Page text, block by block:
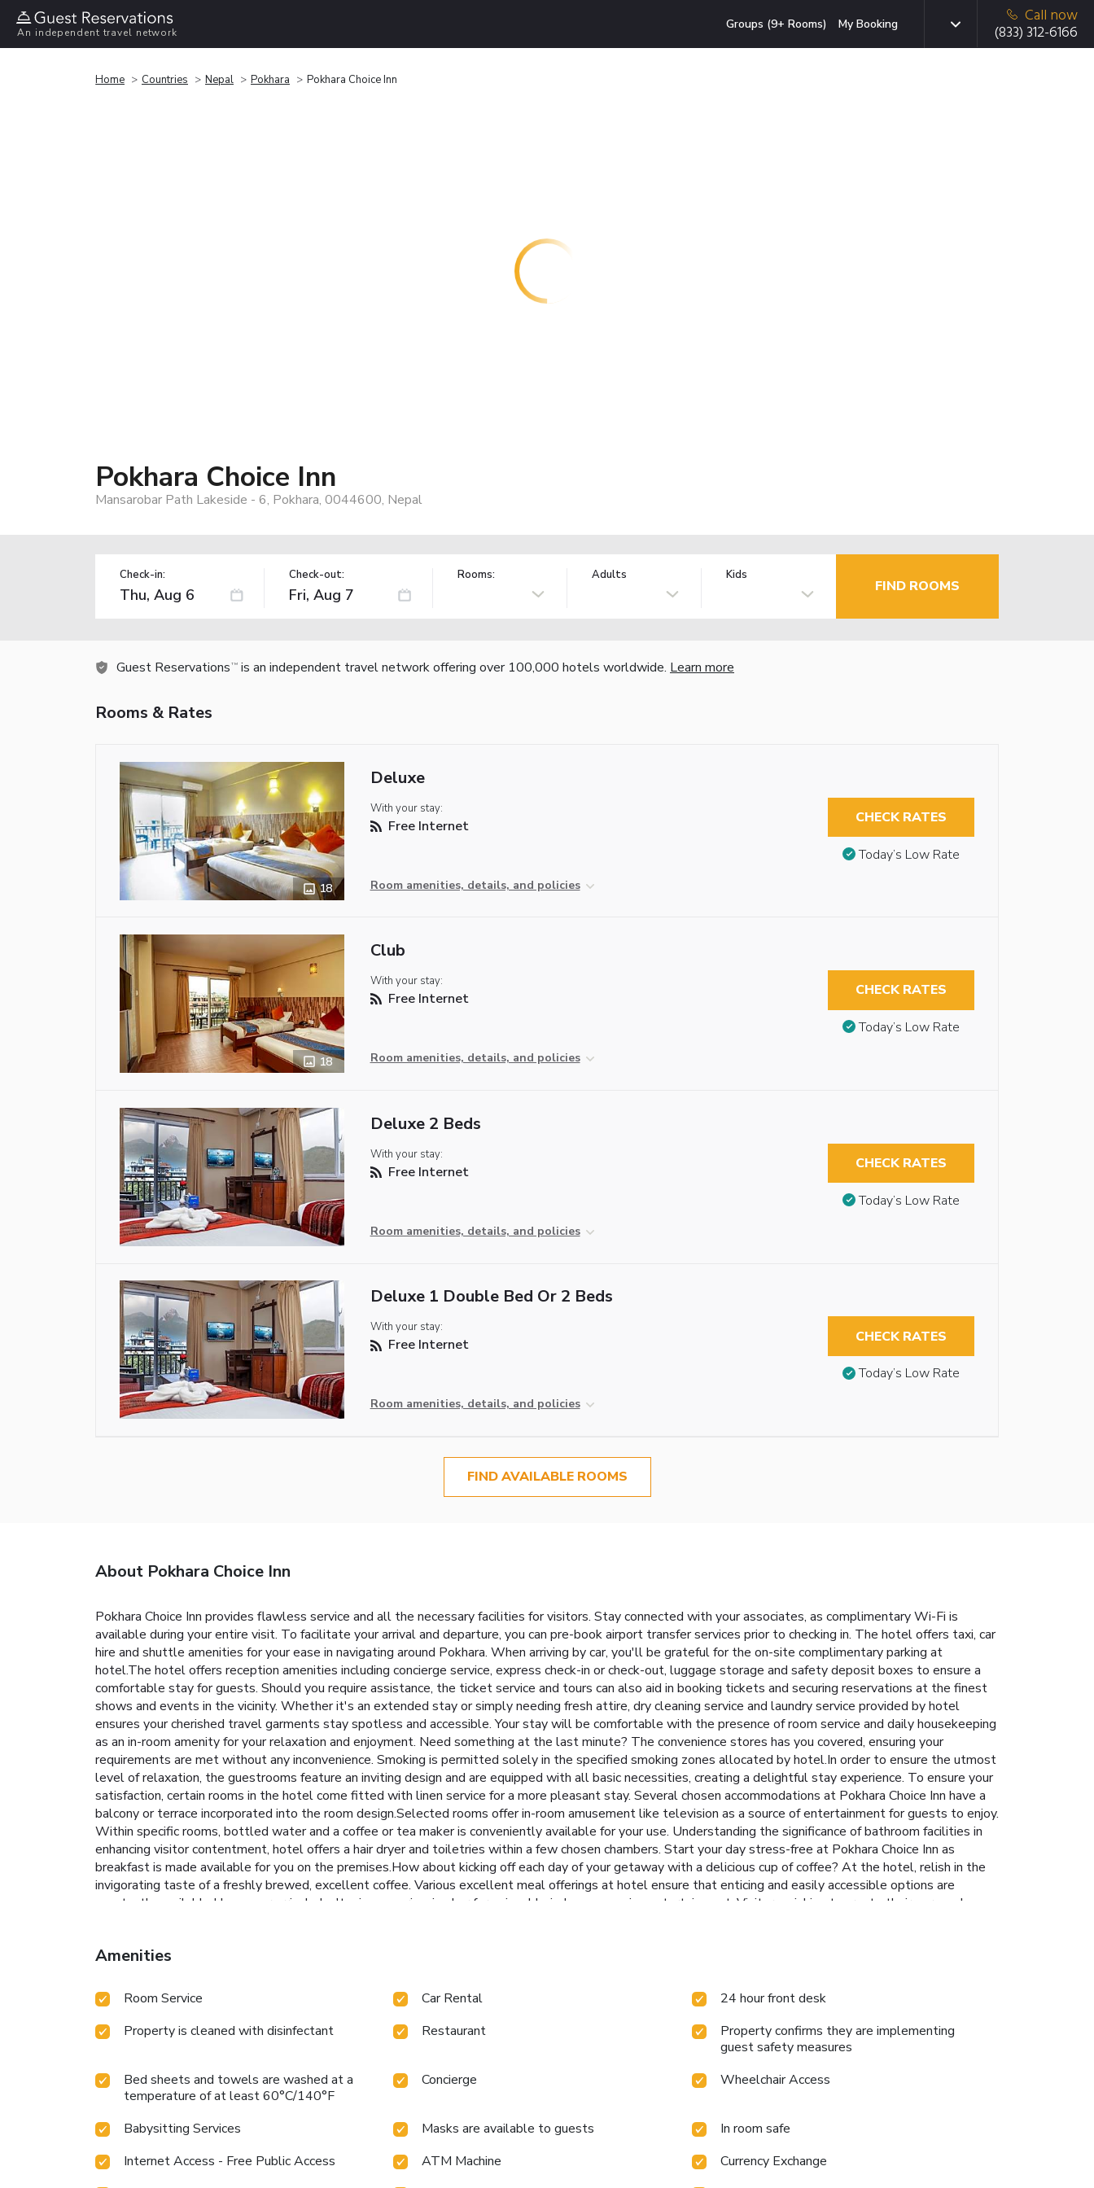
An independent travel network
Groups (9+ Rooms) My Booking
Call now
(833) 312-6166
Home Countries Nepal Pokhara Pokhara Choice Inn
Pokhara Choice Inn
Mansarobar Path Lakeside - 6, Pokhara, 0044600, Nepal
Check-in: Check-out: Rooms: Adults Kids
FIND ROOMS
Guest Reservations TM is an independent travel network offering over 100,000 hotels worldwide. Learn more
Rooms & Rates
18
Deluxe
With your stay:
Free Internet
Room amenities, details, and policies
CHECK RATES
Today’s Low Rate
18
Club
With your stay:
Free Internet
Room amenities, details, and policies
CHECK RATES
Today’s Low Rate
Deluxe 2 Beds
With your stay:
Free Internet
Room amenities, details, and policies
CHECK RATES
Today’s Low Rate
Deluxe 1 Double Bed Or 2 Beds
With your stay:
Free Internet
Room amenities, details, and policies
CHECK RATES
Today’s Low Rate
FIND AVAILABLE ROOMS
About Pokhara Choice Inn
Pokhara Choice Inn provides flawless service and all the necessary facilities for visitors. Stay connected with your associates, as complimentary Wi-Fi is
available during your entire visit. To facilitate your arrival and departure, you can pre-book airport transfer services prior to checking in. The hotel offers taxi, car
hire and shuttle amenities for your ease in navigating around Pokhara. When arriving by car, you'll be grateful for the on-site complimentary parking at
hotel.The hotel offers reception amenities including concierge service, express check-in or check-out, luggage storage and safety deposit boxes to ensure a
comfortable stay for guests. Should you require assistance, the ticket service and tours can also aid in booking tickets and securing reservations at the finest
shows and events in the vicinity. Whether it's an extended stay or simply needing fresh attire, dry cleaning service and laundry service provided by hotel
ensures your cherished travel garments stay spotless and accessible. Your stay will be comfortable with the presence of room service and daily housekeeping
as an in-room amenity for your relaxation and enjoyment. Need something at the last minute? The convenience stores has you covered, ensuring your
requirements are met without any inconvenience. Smoking is permitted solely in the specified smoking zones allocated by hotel.In order to ensure the utmost
level of relaxation, the guestrooms feature an inviting design and are equipped with all basic necessities, creating a delightful stay experience. To ensure your
satisfaction, certain rooms in the hotel come fitted with linen service for a more pleasant stay. Several chosen accommodations at Pokhara Choice Inn have a
balcony or terrace incorporated into the room design.Selected rooms offer in-room amusement like television as a source of entertainment for guests to enjoy.
Within specific rooms, bottled water and a coffee or tea maker is conveniently available for your use. Understanding the significance of bathroom facilities in
enhancing visitor contentment, hotel offers a hair dryer and toiletries within a few chosen chambers. Start your day stress-free at Pokhara Choice Inn as
breakfast is made available for you on the premises.How about kicking off each day of your getaway with a delicious cup of coffee? At the hotel, relish in the
invigorating taste of a freshly brewed, excellent coffee. Various excellent meal offerings at hotel ensure that enticing and easily accessible options are
constantly available.Upon your arrival, don't miss experiencing bar for enjoyable in-house evening entertainment. Visitors wishing to create their personal
Amenities
Room Service Car Rental
24 hour front desk
Property is cleaned with disinfectant
Restaurant
Property confirms they are implementing
guest safety measures
Bed sheets and towels are washed at a
temperature of at least 60°C/140°F
Concierge Wheelchair Access
Babysitting Services Masks are available to guests
In room safe
Internet Access - Free Public Access
ATM Machine
Currency Exchange